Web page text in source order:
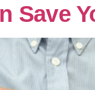
Save